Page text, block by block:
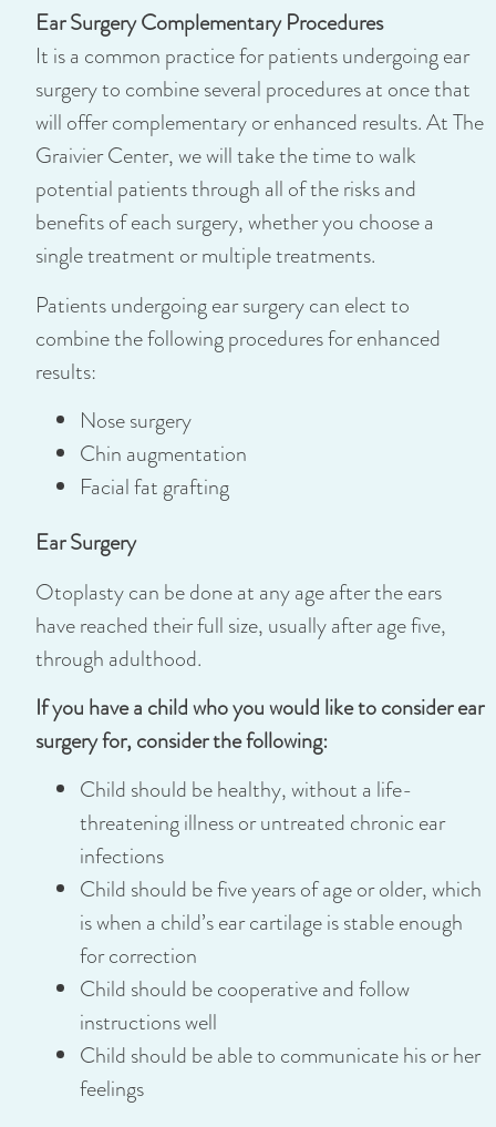
Ear Surgery Complementary Procedures
It is a common practice for patients undergoing ear
surgery to combine several procedures at once that
will offer complementary or enhanced results. At The
Graivier Center, we will take the time to walk
potential patients through all of the risks and
benefits of each surgery, whether you choose a
single treatment or multiple treatments.
Patients undergoing ear surgery can elect to
combine the following procedures for enhanced
results:
Nose surgery
Chin augmentation
Facial fat grafting
Ear Surgery
Otoplasty can be done at any age after the ears
have reached their full size, usually after age five,
through adulthood.
If you have a child who you would like to consider ear
surgery for, consider the following:
Child should be healthy, without a life-
threatening illness or untreated chronic ear
infections
Child should be five years of age or older, which
is when a child’s ear cartilage is stable enough
for correction
Child should be cooperative and follow
instructions well
Child should be able to communicate his or her
feelings